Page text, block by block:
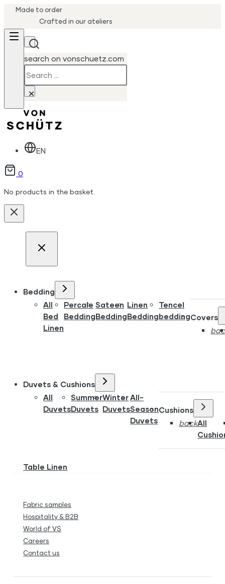
Made to order
Crafted in our ateliers
search on vonschuetz.com
×
EN
0
No products in the basket.
Bedding
All
Bed
Linen
Percale
Bedding
Sateen
Bedding
Linen
Bedding
Tencel
beddingCovers
Duvets & Cushions
All
Duvets
Summer
Duvets
Winter
Duvets
All-
Season
Duvets
Cushions
backAll
Table Linen
Fabric samples
Hospitality & B2B
World of VS
Careers
Contact us